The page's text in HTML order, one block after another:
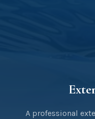
A professional